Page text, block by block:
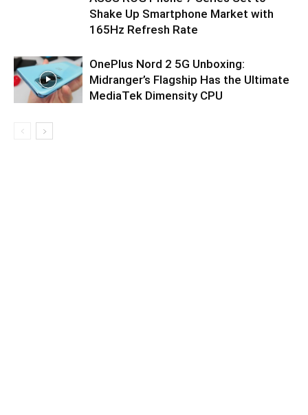
Shake Up Smartphone Market with
165Hz Refresh Rate
OnePlus Nord 2 5G Unboxing:
Midranger’s Flagship Has the Ultimate
MediaTek Dimensity CPU